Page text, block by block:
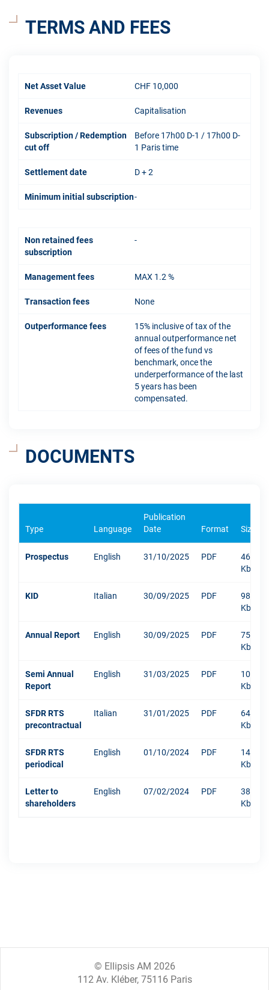
TERMS AND FEES
Net Asset Value CHF 10,000
Revenues Capitalisation
Subscription / Redemption
cut off
Before 17h00 D-1 / 17h00 D-
1 Paris time
Settlement date D + 2
Minimum initial subscription-
Non retained fees
subscription
-
Management fees MAX 1.2 %
Transaction fees None
Outperformance fees
15% inclusive of tax of the
annual outperformance net
of fees of the fund vs
benchmark, once the
underperformance of the last
5 years has been
compensated.
DOCUMENTS
Type Language
Publication
Date
Format Size
Prospectus English 31/10/2025 PDF
469
Kb
KID Italian 30/09/2025 PDF
984
Kb
Annual Report English 30/09/2025 PDF
7520
Kb
Semi Annual
Report
English 31/03/2025 PDF
1040
Kb
SFDR RTS
precontractual
Italian 31/01/2025 PDF
648
Kb
SFDR RTS
periodical
English 01/10/2024 PDF
1479
Kb
Letter to
shareholders
English 07/02/2024 PDF
381
Kb
© Ellipsis AM 2026
112 Av. Kléber, 75116 Paris